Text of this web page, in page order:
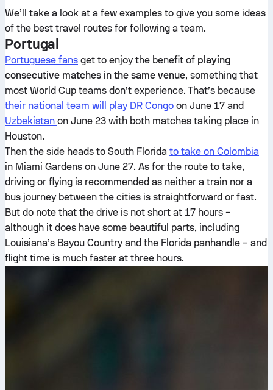
We’ll take a look at a few examples to give you some ideas
of the best travel routes for following a team.
Portugal
Portuguese fans get to enjoy the benefit of playing
consecutive matches in the same venue, something that
most World Cup teams don’t experience. That’s because
their national team will play DR Congo on June 17 and
Uzbekistan on June 23 with both matches taking place in
Houston.
Then the side heads to South Florida to take on Colombia
in Miami Gardens on June 27. As for the route to take,
driving or flying is recommended as neither a train nor a
bus journey between the cities is straightforward or fast.
But do note that the drive is not short at 17 hours –
although it does have some beautiful parts, including
Louisiana’s Bayou Country and the Florida panhandle – and
flight time is much faster at three hours.